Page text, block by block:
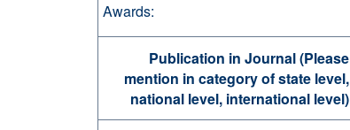
Awards:
Publication in Journal (Please
mention in category of state level,
national level, international level)